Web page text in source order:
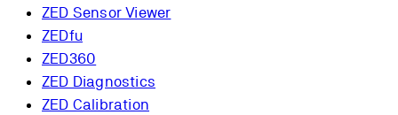
ZED Sensor Viewer
ZEDfu
ZED360
ZED Diagnostics
ZED Calibration